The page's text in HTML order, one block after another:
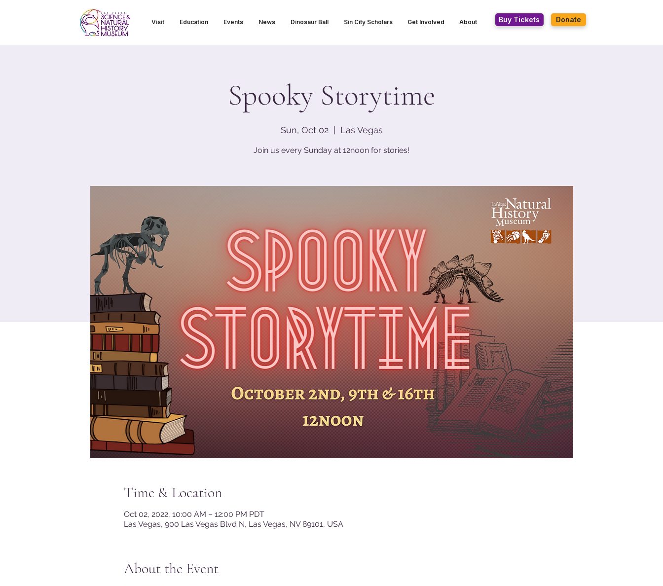
Visit Education Events News Dinosaur Ball Sin City Scholars Get Involved About Buy Tickets Donate
Spooky Storytime
Sun, Oct 02
  |
Las Vegas
Join us every Sunday at 12noon for stories!
Time & Location
Oct 02, 2022, 10:00 AM – 12:00 PM PDT
Las Vegas, 900 Las Vegas Blvd N, Las Vegas, NV 89101, USA
About the Event